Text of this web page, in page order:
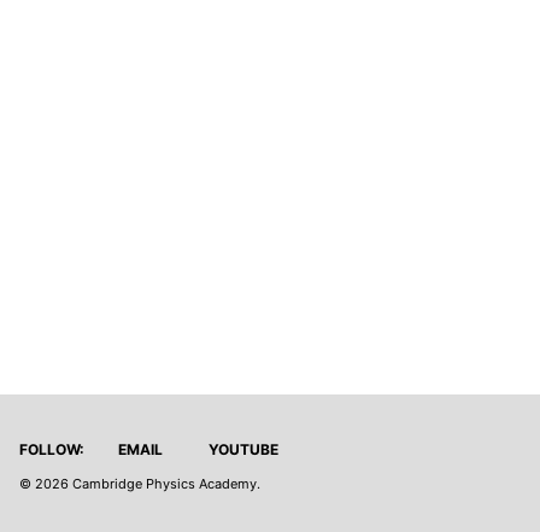
FOLLOW: EMAIL YOUTUBE
© 2026 Cambridge Physics Academy.